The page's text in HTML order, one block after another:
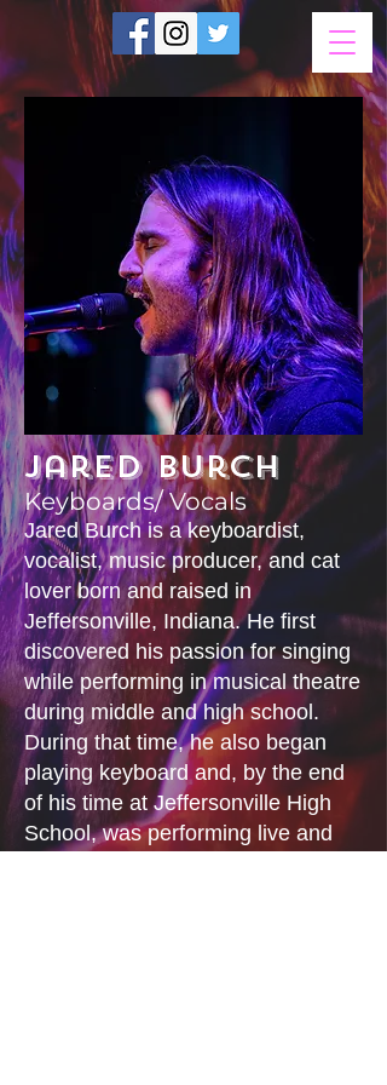
Jared Burch
Keyboards/ Vocals
Jared Burch is a keyboardist,
vocalist, music producer, and cat
lover born and raised in
Jeffersonville, Indiana. He first
discovered his passion for singing
while performing in musical theatre
during middle and high school.
During that time, he also began
playing keyboard and, by the end
of his time at Jeffersonville High
School, was performing live and